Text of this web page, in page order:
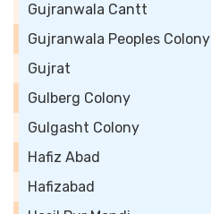
Gujranwala Cantt
Gujranwala Peoples Colony
Gujrat
Gulberg Colony
Gulgasht Colony
Hafiz Abad
Hafizabad